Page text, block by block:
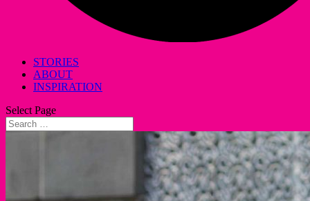
STORIES
ABOUT
INSPIRATION
Select Page